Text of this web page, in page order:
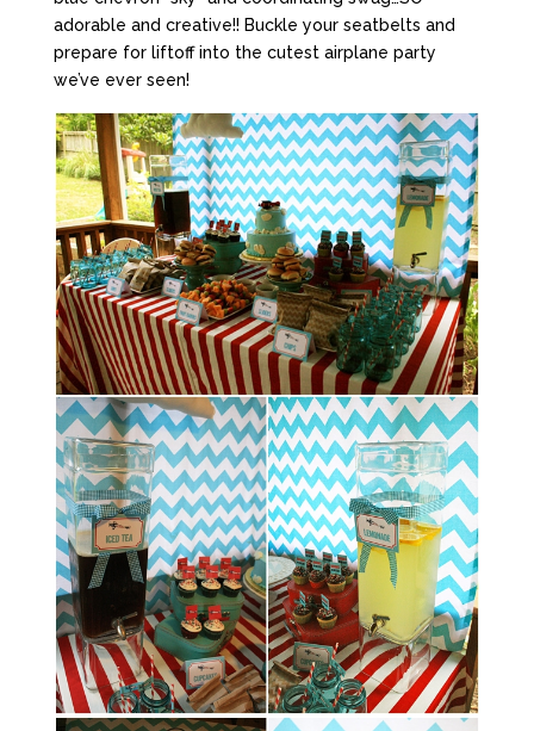
adorable and creative!! Buckle your seatbelts and
prepare for liftoff into the cutest airplane party
we’ve ever seen!